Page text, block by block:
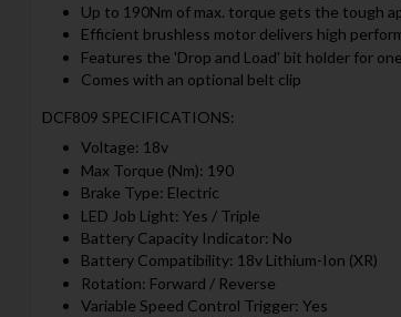
Up to 190Nm of max. torque gets the tough
Efficient brushless motor delivers high
Features the 'Drop and Load' bit holder for
Comes with an optional belt clip
DCF809 SPECIFICATIONS:
Voltage: 18v
Max Torque (Nm): 190
Brake Type: Electric
LED Job Light: Yes / Triple
Battery Capacity Indicator: No
Battery Compatibility: 18v Lithium-Ion (XR)
Rotation: Forward / Reverse
Variable Speed Control Trigger: Yes